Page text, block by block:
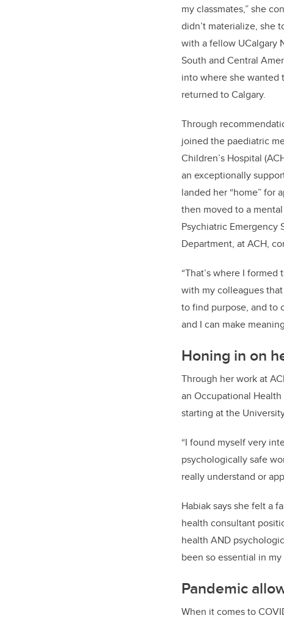
my classmates,”she co
didn’t materialize, she
with a fellow UCalgary
South and Central
into where she wanted
returned to Calgary.
Through
joined the paediatric
Children’s Hospital
an exceptionally
landed her “home” for
then moved to a mental
Psychiatric Emergency
Department, atACH,
“That’s where I formed
with my colleagues
to find purpose, and to
and I can make
Honing in on
Through her work at
an Occupational
starting at the
“I found myself very
psychologically safe
really understand or
Habiaksays she felt a
health consultant
health AND
been so essential in
Pandemic
When it comes to